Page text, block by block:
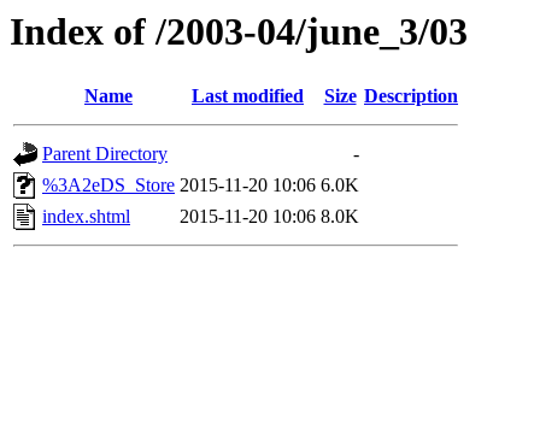
Index of /2003-04/june_3/03
Name Last modified Size Description
Parent Directory
-
%3A2eDS_Store 2015-11-20 10:06 6.0K
index.shtml
2015-11-20 10:06 8.0K